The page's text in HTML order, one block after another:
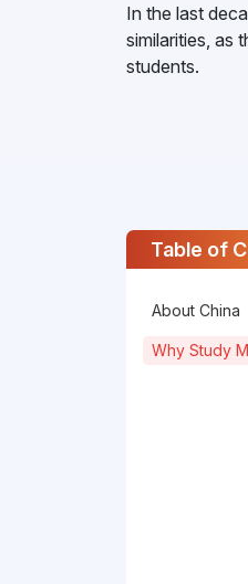
In the last
similarities, as
students.
Table of
About China
Why Study